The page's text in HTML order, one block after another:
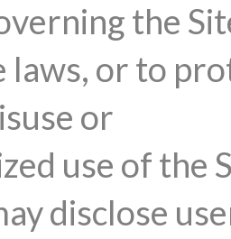
the
laws, or to
or
use of the
disclose